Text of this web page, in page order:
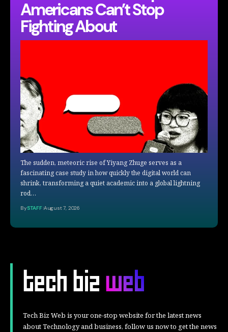
Americans Can’t Stop
Fighting About
The sudden, meteoric rise of Yiyang Zhuge serves as a
fascinating case study in how quickly the digital world can
shrink, transforming a quiet academic into a global lightning
rod…
BySTAFF August 7, 2026
Tech Biz Web is your one-stop website for the latest news
about Technology and business, follow us now to get the news